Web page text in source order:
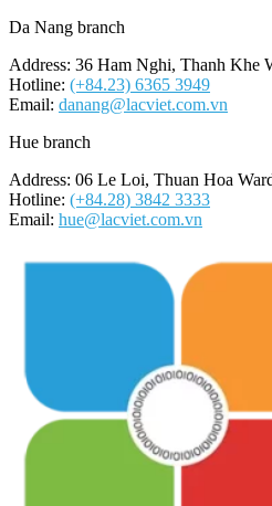
Da Nang branch
Address: 36 Ham Nghi, Thanh Khe
Hotline: (+84.23) 6365 3949
Email: danang@lacviet.com.vn
Hue branch
Address: 06 Le Loi, Thuan Hoa
Hotline: (+84.28) 3842 3333
Email: hue@lacviet.com.vn